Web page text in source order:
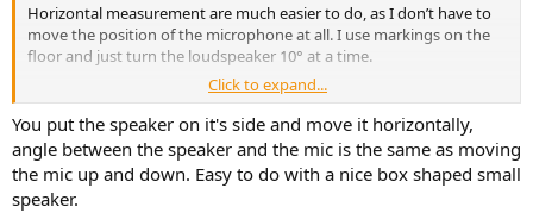
Horizontal measurement are much easier to do, as I don’t have to
move the position of the microphone at all. I use markings on the
floor and just turn the loudspeaker 10° at a time.
EDIT: I can probably lay the speaker on its side on the stand.
Click to expand...
You put the speaker on it's side and move it horizontally,
angle between the speaker and the mic is the same as moving
the mic up and down. Easy to do with a nice box shaped small
speaker.